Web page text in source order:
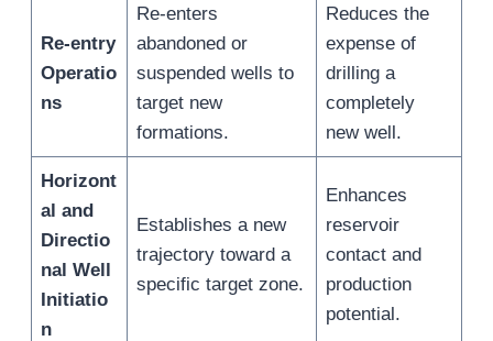
Re-entry
Operatio
ns
Re-enters
abandoned or
suspended wells to
target new
formations.
Reduces the
expense of
drilling a
completely
new well.
Horizont
al and
Directio
nal Well
Initiatio
n
Establishes a new
trajectory toward a
specific target zone.
Enhances
reservoir
contact and
production
potential.